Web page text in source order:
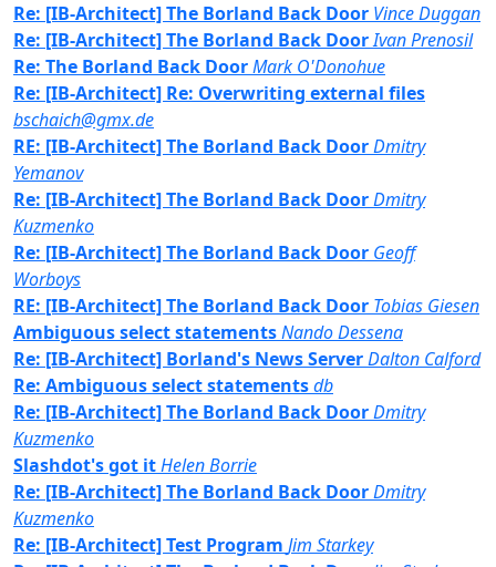
Re: [IB-Architect] The Borland Back Door Vince Duggan
Re: [IB-Architect] The Borland Back DoorIvan Prenosil
Re: The Borland Back DoorMark O'Donohue
Re: [IB-Architect] Re: Overwriting external files
bschaich@gmx.de
RE: [IB-Architect] The Borland Back DoorDmitry
Yemanov
Re: [IB-Architect] The Borland Back DoorDmitry
Kuzmenko
Re: [IB-Architect] The Borland Back Door Geoff
Worboys
RE: [IB-Architect] The Borland Back Door Tobias Giesen
Ambiguous select statementsNando Dessena
Re: [IB-Architect] Borland's News ServerDalton Calford
Re: Ambiguous select statementsdb
Re: [IB-Architect] The Borland Back DoorDmitry
Kuzmenko
Slashdot's got itHelen Borrie
Re: [IB-Architect] The Borland Back DoorDmitry
Kuzmenko
Re: [IB-Architect] Test Program Jim Starkey